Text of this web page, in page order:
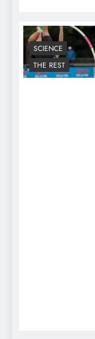
SCIENCE
THE REST